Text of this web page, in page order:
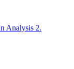
Analysis 2.